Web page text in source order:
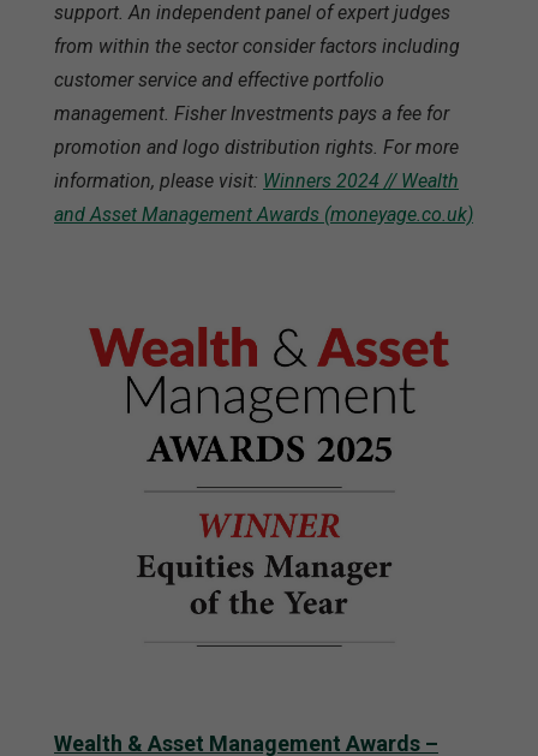
support. An independent panel of expert judges
from within the sector consider factors including
customer service and effective portfolio
management. Fisher Investments pays a fee for
promotion and logo distribution rights. For more
information, please visit: Winners 2024 // Wealth
and Asset Management Awards (moneyage.co.uk)
Wealth & Asset Management Awards –